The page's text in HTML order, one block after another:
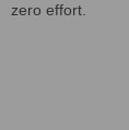
zero effort.